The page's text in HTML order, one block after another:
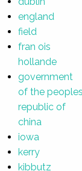
england
field
fran ois
hollande
government
of the peoples
republic of
china
iowa
kerry
kibbutz